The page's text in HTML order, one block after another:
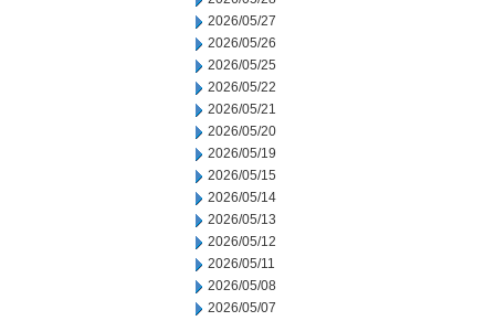
2026/05/27
2026/05/26
2026/05/25
2026/05/22
2026/05/21
2026/05/20
2026/05/19
2026/05/15
2026/05/14
2026/05/13
2026/05/12
2026/05/11
2026/05/08
2026/05/07